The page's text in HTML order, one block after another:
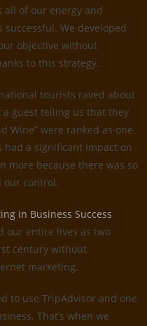
all of our energy and
We developed
objective without
to this strategy.
tourists raved about
a guest telling us that they
Wine” were ranked as one
a significant impact on
more because there was so
our control.
in Business Success
our entire lives as two
century without
marketing.
to use TripAdvisor and one
That’s when we